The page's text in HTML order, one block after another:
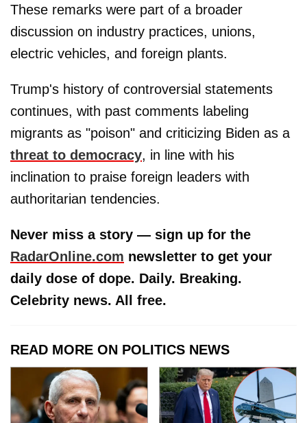
These remarks were part of a broader
discussion on industry practices, unions,
electric vehicles, and foreign plants.
Trump's history of controversial statements
continues, with past comments labeling
migrants as "poison" and criticizing Biden as a
threat to democracy, in line with his
inclination to praise foreign leaders with
authoritarian tendencies.
Never miss a story — sign up for the
RadarOnline.com newsletter to get your
daily dose of dope. Daily. Breaking.
Celebrity news. All free.
READ MORE ON POLITICS NEWS